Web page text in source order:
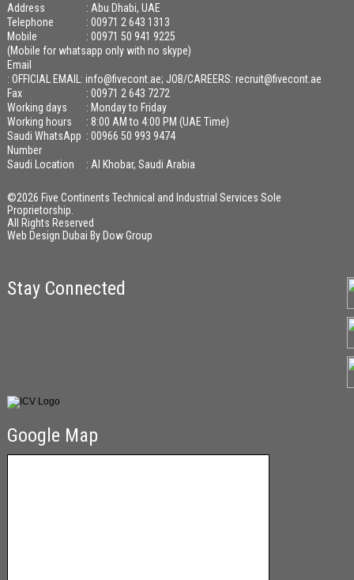
Address
: Abu Dhabi, UAE
Telephone
: 00971 2 643 1313
Mobile
: 00971 50 941 9225
(Mobile for whatsapp only with no skype)
Email
: OFFICIAL EMAIL: info@fivecont.ae; JOB/CAREERS: recruit@fivecont.ae
Fax
: 00971 2 643 7272
Working days
: Monday to Friday
Working hours
: 8:00 AM to 4:00 PM (UAE Time)
Saudi WhatsApp
Number
: 00966 50 993 9474
Saudi Location : Al Khobar, Saudi Arabia
©2026 Five Continents Technical and Industrial Services Sole
Proprietorship.
All Rights Reserved
Web Design Dubai By Dow Group
Stay Connected
Google Map